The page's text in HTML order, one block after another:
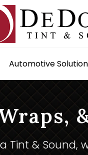
Automotive
Tint & Sound,